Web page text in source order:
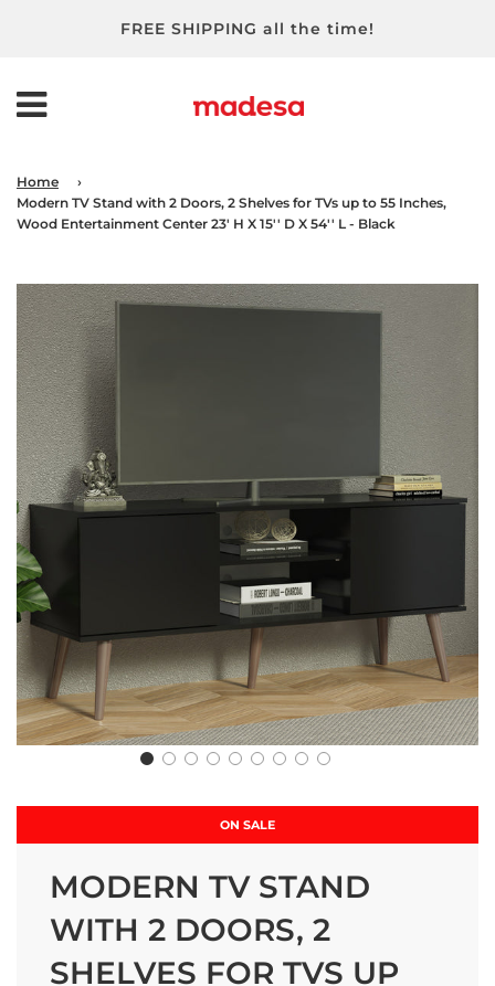
FREE SHIPPING all the time!
Home
›
Modern TV Stand with 2 Doors, 2 Shelves for TVs up to 55 Inches,
Wood Entertainment Center 23' H X 15'' D X 54'' L - Black
ON SALE
MODERN TV STAND
WITH 2 DOORS, 2
SHELVES FOR TVS UP